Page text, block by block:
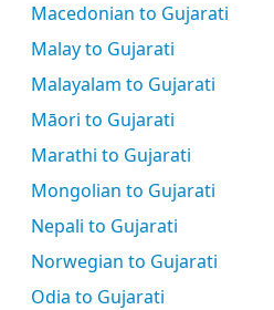
Macedonian to Gujarati
Malay to Gujarati
Malayalam to Gujarati
Māori to Gujarati
Marathi to Gujarati
Mongolian to Gujarati
Nepali to Gujarati
Norwegian to Gujarati
Odia to Gujarati